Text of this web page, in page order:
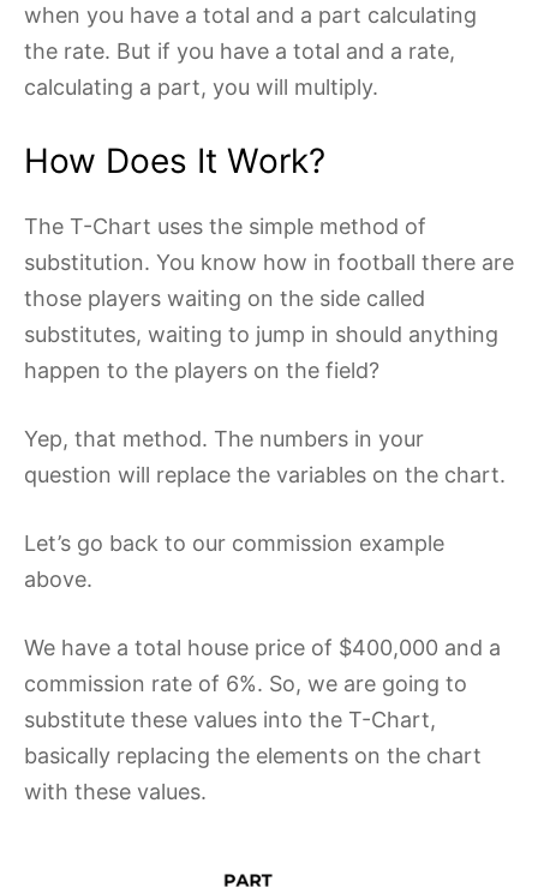
when you have a total and a part calculating
the rate. But if you have a total and a rate,
calculating a part, you will multiply.
How Does It Work?
The T-Chart uses the simple method of
substitution. You know how in football there are
those players waiting on the side called
substitutes, waiting to jump in should anything
happen to the players on the field?
Yep, that method. The numbers in your
question will replace the variables on the chart.
Let’s go back to our commission example
above.
We have a total house price of $400,000 and a
commission rate of 6%. So, we are going to
substitute these values into the T-Chart,
basically replacing the elements on the chart
with these values.